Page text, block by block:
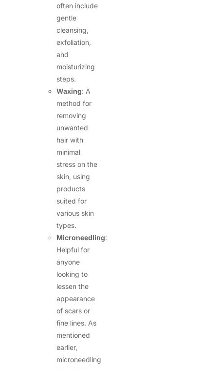
often include
gentle
cleansing,
exfoliation,
and
moisturizing
steps.
Waxing: A
method for
removing
unwanted
hair with
minimal
stress on the
skin, using
products
suited for
various skin
types.
Microneedling:
Helpful for
anyone
looking to
lessen the
appearance
of scars or
fine lines. As
mentioned
earlier,
microneedling